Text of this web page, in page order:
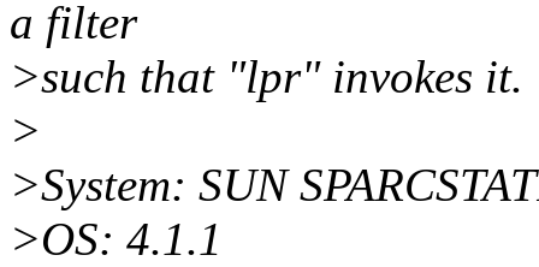
a filter
>such that "lpr" invokes it.
>
>System: SUN
>OS: 4.1.1